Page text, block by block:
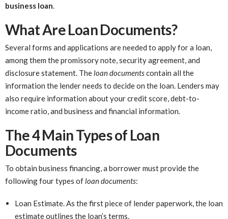
business loan.
What Are Loan Documents?
Several forms and applications are needed to apply for a loan,
among them the promissory note, security agreement, and
disclosure statement. Theloan documentscontain all the
information the lender needs to decide on the loan. Lenders may
also require information about your credit score, debt-to-
income ratio, and business and financial information.
The 4 Main Types of Loan
Documents
To obtain business financing, a borrower must provide the
following four types ofloan documents:
Loan Estimate. As the first piece of lender paperwork, the loan
estimate outlines the loan’s terms.